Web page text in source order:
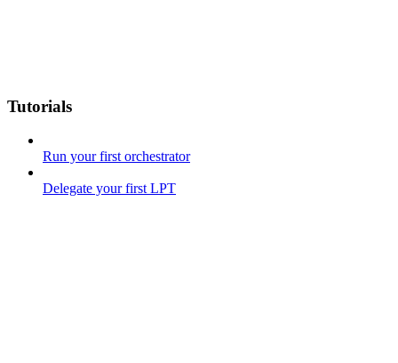
Tutorials
Run your first orchestrator
Delegate your first LPT